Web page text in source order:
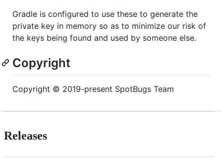
Gradle is configured to use these to generate the
private key in memory so as to minimize our risk of
the keys being found and used by someone else.
Copyright
Copyright © 2019-present SpotBugs Team
Releases